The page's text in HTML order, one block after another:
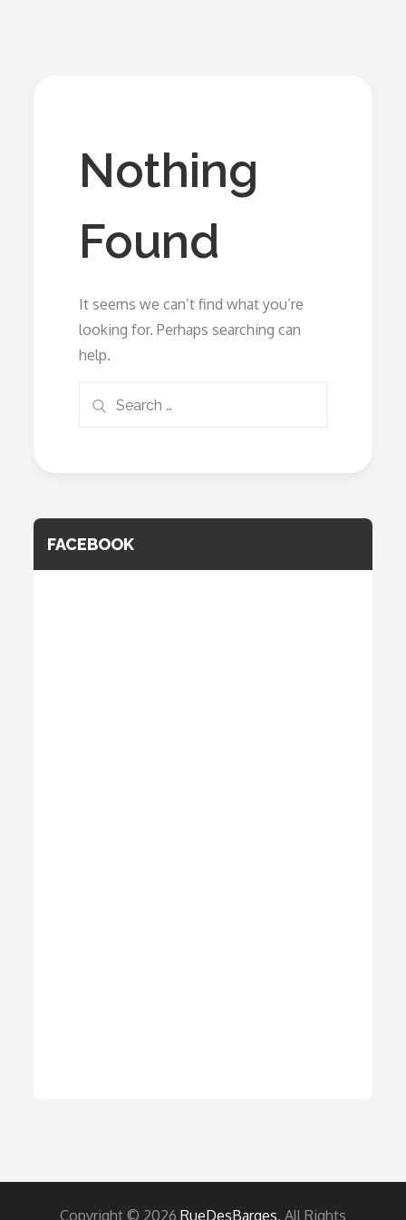
Nothing
Found
It seems we can’t find what you’re
looking for. Perhaps searching can
help.
Search
Search
FACEBOOK
Copyright © 2026 RueDesBarges. All Rights